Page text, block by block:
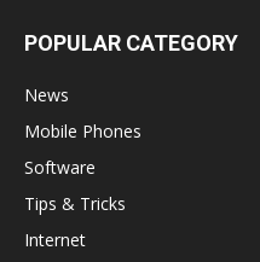
POPULAR CATEGORY
News
Mobile Phones
Software
Tips & Tricks
Internet